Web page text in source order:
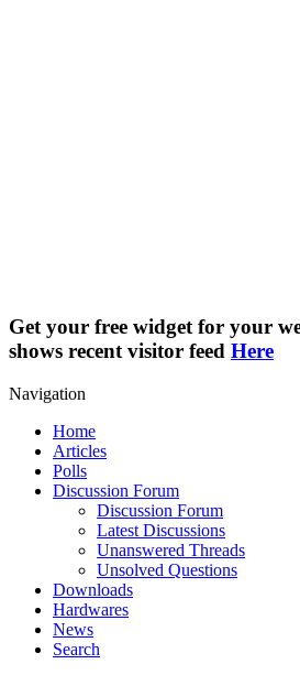
Get your free widget for your
shows recent visitor feed Here
Navigation
Home
Articles
Polls
Discussion Forum
Discussion Forum
Latest Discussions
Unanswered Threads
Unsolved Questions
Downloads
Hardwares
News
Search